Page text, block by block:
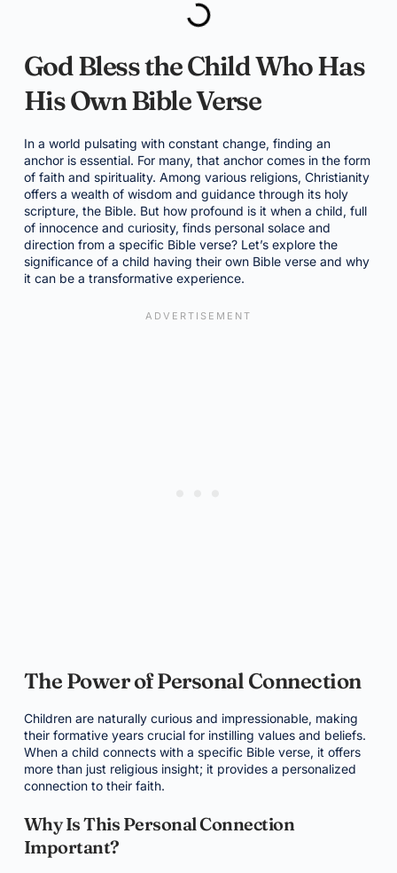
God Bless the Child Who Has
His Own Bible Verse
In a world pulsating with constant change, finding an
anchor is essential. For many, that anchor comes in the form
of faith and spirituality. Among various religions, Christianity
offers a wealth of wisdom and guidance through its holy
scripture, the Bible. But how profound is it when a child, full
of innocence and curiosity, finds personal solace and
direction from a specific Bible verse? Let’s explore the
significance of a child having their own Bible verse and why
it can be a transformative experience.
The Power of Personal Connection
Children are naturally curious and impressionable, making
their formative years crucial for instilling values and beliefs.
When a child connects with a specific Bible verse, it offers
more than just religious insight; it provides a personalized
connection to their faith.
Why Is This Personal Connection
Important?